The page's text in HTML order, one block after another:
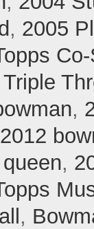
, 2005
,
2012
,
,